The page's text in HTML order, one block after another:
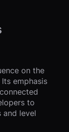
on the
emphasis
to
and level